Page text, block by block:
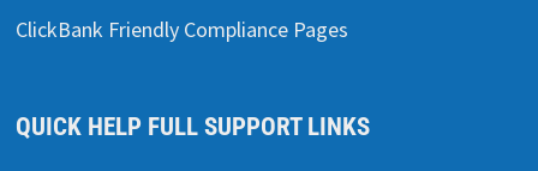
ClickBank Friendly Compliance Pages
QUICK HELP FULL SUPPORT LINKS